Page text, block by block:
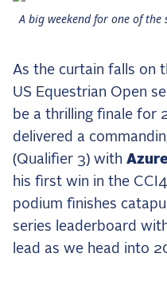
A big weekend for one of the
As the curtain falls on
US Equestrian Open
be a thrilling finale for
delivered a
(Qualifier 3) with
his first win in the
podium finishes
series leaderboard
lead as we head into
Wolfert's Comeback, the
Rebecca Farm,
Aachen Four
Team Announcements
Around the World
Live Scores
Leaderboards
Eventing Leaderboard
Dressage Leaderboard